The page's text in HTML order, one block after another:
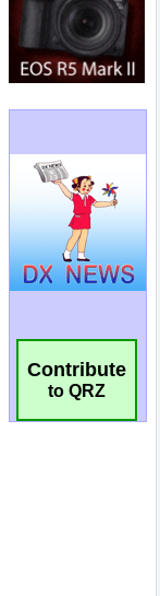
Contribute
to QRZ